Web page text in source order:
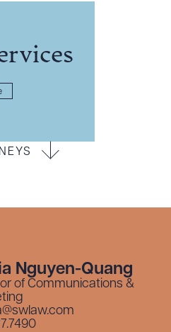
Nguyen-Quang
of Communications &